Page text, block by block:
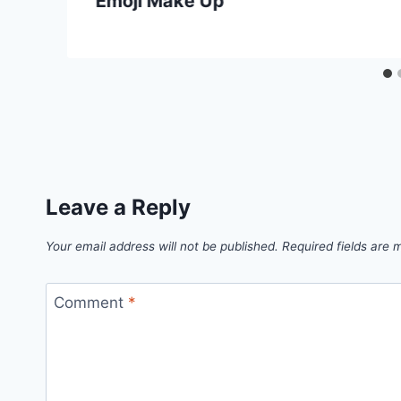
Leave a Reply
Your email address will not be published. Required fields are
Comment *